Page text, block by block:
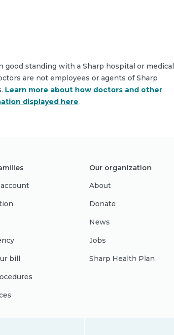
good standing with a Sharp hospital or medical
are not employees or agents of Sharp
Learn more about how doctors and other
displayed here.
bill
Our organization
About
Donate
News
Jobs
Sharp Health Plan